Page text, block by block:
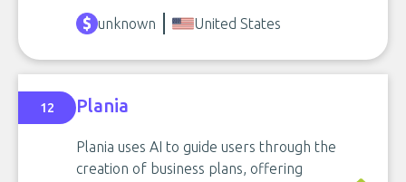
unknown United States
12 Plania
Plania uses AI to guide users through the
creation of business plans, offering